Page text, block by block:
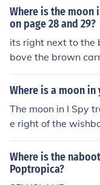
Where is the moon
on page 28 and 29?
its right next to the
bove the brown
Where is a moon in
The moon in I Spy
e right of the
on is actually a
Where is the
Poptropica?